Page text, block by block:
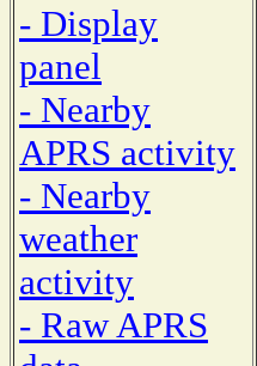
- Display
panel
- Nearby
APRS activity
- Nearby
weather
activity
- Raw APRS